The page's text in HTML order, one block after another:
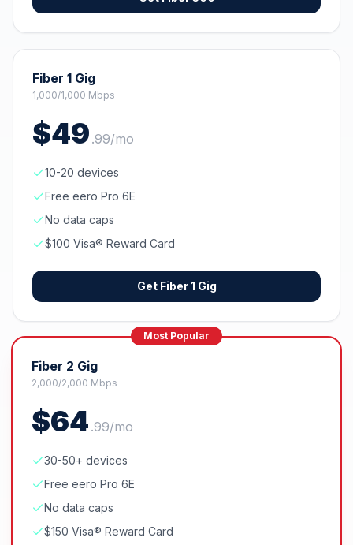
Fiber 1 Gig
1,000/1,000 Mbps
$49 .99/mo
10-20 devices
Free eero Pro 6E
No data caps
$100 Visa® Reward Card
Get Fiber 1 Gig
Most Popular
Fiber 2 Gig
2,000/2,000 Mbps
$64 .99/mo
30-50+ devices
Free eero Pro 6E
No data caps
$150 Visa® Reward Card